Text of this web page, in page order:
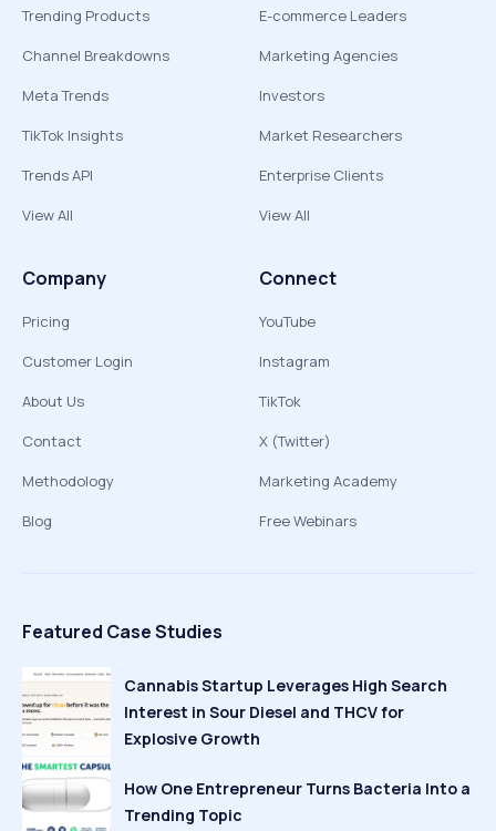
Trending Products
Channel Breakdowns
Meta Trends
TikTok Insights
Trends API
View All
E-commerce Leaders
Marketing Agencies
Investors
Market Researchers
Enterprise Clients
View All
Company
Pricing
Customer Login
About Us
Contact
Methodology
Blog
Connect
YouTube
Instagram
TikTok
X (Twitter)
Marketing Academy
Free Webinars
Featured Case Studies
Cannabis Startup Leverages High Search
Interest in Sour Diesel and THCV for
Explosive Growth
How One Entrepreneur Turns Bacteria Into a
Trending Topic